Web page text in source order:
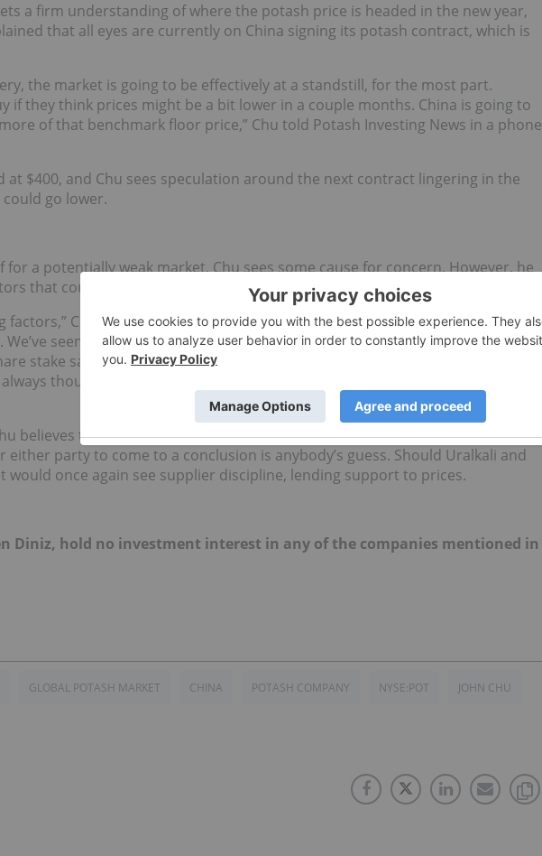
a firm understanding of where the potash price is headed in the new year,
that all eyes are currently on China signing its potash contract, which is
the market is going to be effectively at a standstill, for the most part.
if they think prices might be a bit lower in a couple months. China is going to
of that benchmark floor price,” Chu told Potash Investing News in a phone
at $400, and Chu sees speculation around the next contract lingering in the
go lower.
a potentially weak market, Chu sees some cause for concern. However, he
that could signal a rebound in the fertilizer prices if all goes well.
factors,” Chu said. “First will be whether or not the Russian Uralkali and
We’ve seen some signs that that suggest that there could be a reunion down
stake sale of the major shareholder, and the second thing being the return
always thought those are the first two steps required before talks of a reunion
believes that there may be room for some discussion from both parties,
party to come to a conclusion is anybody’s guess. Should Uralkali and
would once again see supplier discipline, lending support to prices.
Diniz, hold no investment interest in any of the companies mentioned in
GLOBAL POTASH MARKET CHINA POTASH COMPANY NYSE:POT JOHN CHU